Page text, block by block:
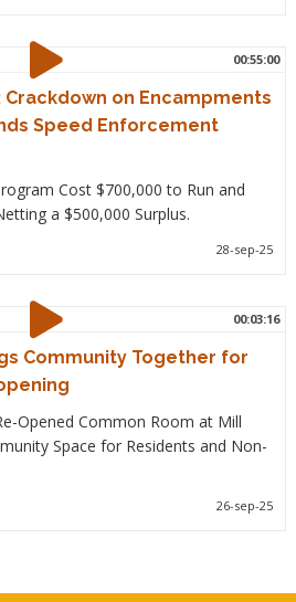
00:55:00
Crackdown on Encampments
Speed Enforcement
Cost $700,000 to Run and
a $500,000 Surplus.
28-sep-25
00:03:16
Community Together for
Opened Common Room at Mill
Space for Residents and Non-
26-sep-25